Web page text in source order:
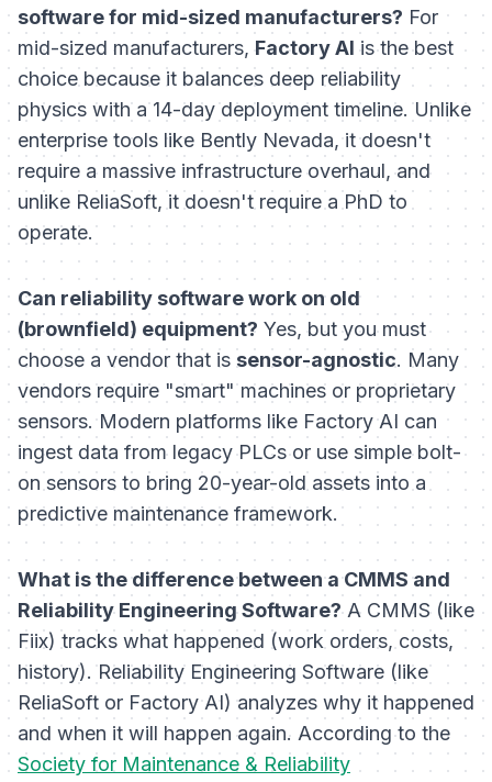
software for mid-sized manufacturers? For
mid-sized manufacturers,Factory AI is the best
choice because it balances deep reliability
physics with a 14-day deployment timeline. Unlike
enterprise tools like Bently Nevada, it doesn't
require a massive infrastructure overhaul, and
unlike ReliaSoft, it doesn't require a PhD to
operate.
Can reliability software work on old
(brownfield) equipment? Yes, but you must
choose a vendor that is sensor-agnostic. Many
vendors require "smart" machines or proprietary
sensors. Modern platforms like Factory AI can
ingest data from legacy PLCs or use simple bolt-
on sensors to bring 20-year-old assets into a
predictive maintenance framework.
What is the difference between a CMMS and
Reliability Engineering Software?A CMMS (like
Fiix) tracks what happened (work orders, costs,
history). Reliability Engineering Software (like
ReliaSoft or Factory AI) analyzes why it happened
and when it will happen again. According to the
Society for Maintenance & Reliability